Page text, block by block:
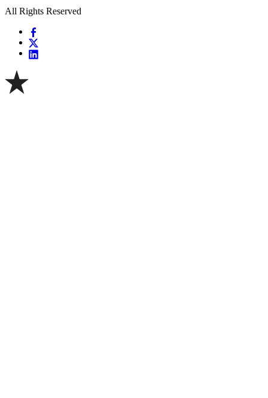
All Rights Reserved